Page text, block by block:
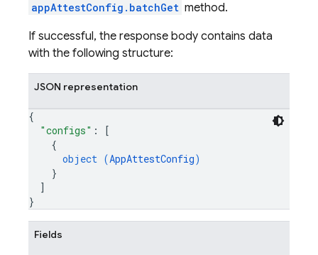
appAttestConfig.batchGet method.
If successful, the response body contains data
with the following structure:
JSON representation
{
"configs" :
[
{
object (AppAttestConfig)
}
]
}
Fields